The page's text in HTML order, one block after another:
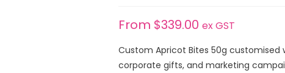
From $339.00 ex GST
Custom Apricot Bites 50g
corporate gifts, and marketing